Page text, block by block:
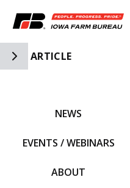
Toggle Side Navigation
ARTICLE
NEWS
EVENTS / WEBINARS
ABOUT